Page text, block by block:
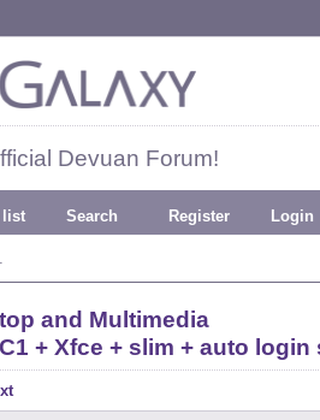
Devuan Forum!
list Search Register Login
and Multimedia
+ Xfce + slim + auto